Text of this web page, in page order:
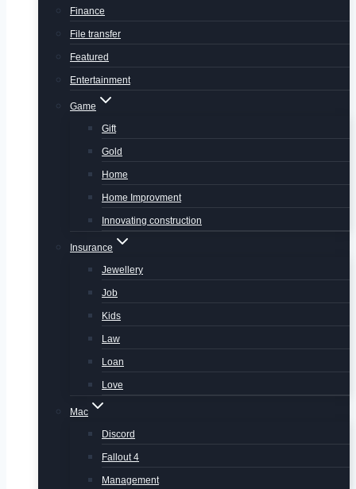
Finance
File transfer
Featured
Entertainment
Game
Gift
Gold
Home
Home Improvment
Innovating construction
Insurance
Jewellery
Job
Kids
Law
Loan
Love
Mac
Discord
Fallout 4
Management